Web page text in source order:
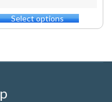
Select options
This
product
variants.